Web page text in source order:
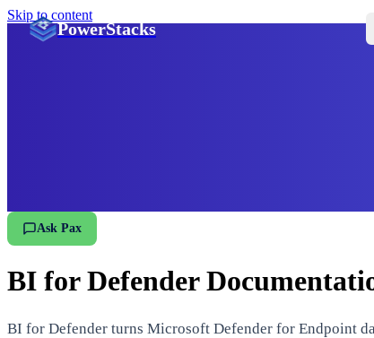
Skip to content
PowerStacks
Ask Pax
BI for Defender
BI for Defender turns Microsoft Defender for Endpoint